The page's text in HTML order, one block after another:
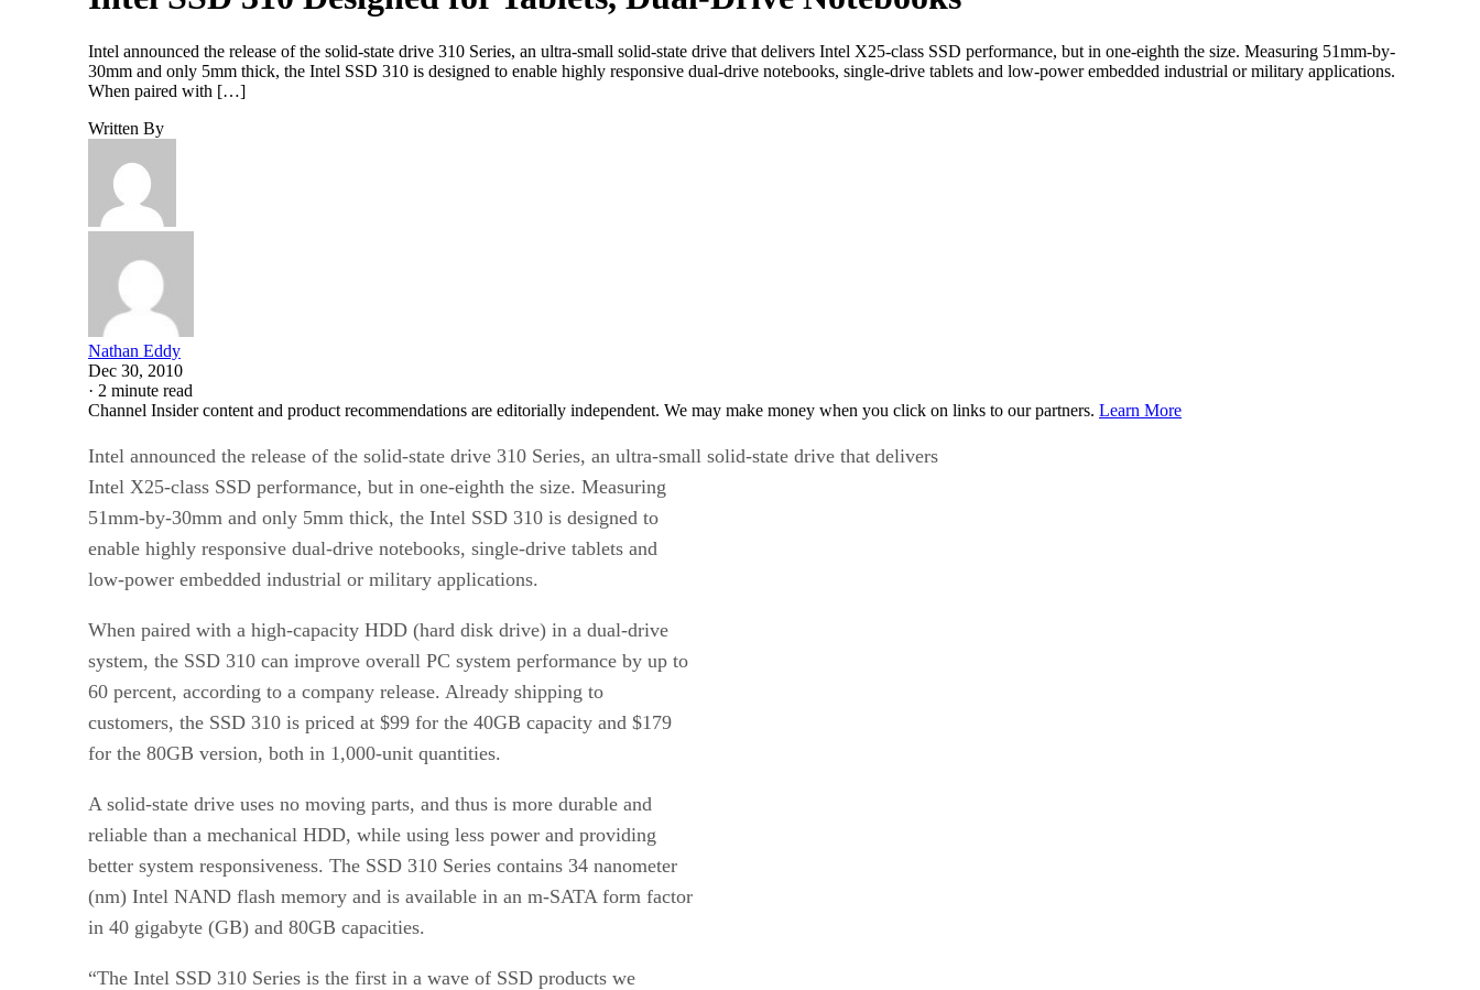
Intel announced the release of the solid-state drive 310 Series, an ultra-small solid-state drive that delivers Intel X25-class SSD performance, but in one-eighth the size. Measuring 51mm-by-
30mm and only 5mm thick, the Intel SSD 310 is designed to enable highly responsive dual-drive notebooks, single-drive tablets and low-power embedded industrial or military applications.
When paired with […]
Written By
Nathan Eddy
Dec 30, 2010
· 2 minute read
Channel Insider content and product recommendations are editorially independent. We may make money when you click on links to our partners. Learn More
Intel announced the release of the solid-state drive 310 Series, an ultra-small solid-state drive that delivers
Intel X25-class SSD performance, but in one-eighth the size. Measuring
51mm-by-30mm and only 5mm thick, the Intel SSD 310 is designed to
enable highly responsive dual-drive notebooks, single-drive tablets and
low-power embedded industrial or military applications.
When paired with a high-capacity HDD (hard disk drive) in a dual-drive
system, the SSD 310 can improve overall PC system performance by up to
60 percent, according to a company release. Already shipping to
customers, the SSD 310 is priced at $99 for the 40GB capacity and $179
for the 80GB version, both in 1,000-unit quantities.
A solid-state drive uses no moving parts, and thus is more durable and
reliable than a mechanical HDD, while using less power and providing
better system responsiveness. The SSD 310 Series contains 34 nanometer
(nm) Intel NAND flash memory and is available in an m-SATA form factor
in 40 gigabyte (GB) and 80GB capacities.
“The Intel SSD 310 Series is the first in a wave of SSD products we